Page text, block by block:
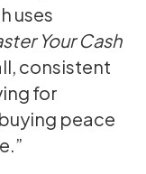
uses
Your Cash
consistent
for
peace